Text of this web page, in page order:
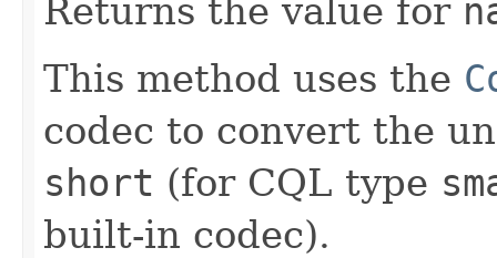
Returns the value for
This method uses the
codec to convert the
short (for CQL type
built-in codec).